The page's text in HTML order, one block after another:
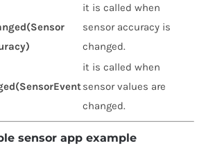
it is called when
sensor accuracy is
changed.
it is called when
sensor values are
changed.
sensor app example